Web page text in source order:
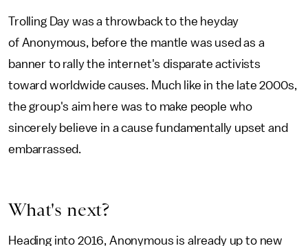
Trolling Day was a throwback to the heyday
of Anonymous, before the mantle was used as a
banner to rally the internet's disparate activists
toward worldwide causes. Much like in the late 2000s,
the group's aim here was to make people who
sincerely believe in a cause fundamentally upset and
embarrassed.
What's next?
Heading into 2016, Anonymous is already up to new